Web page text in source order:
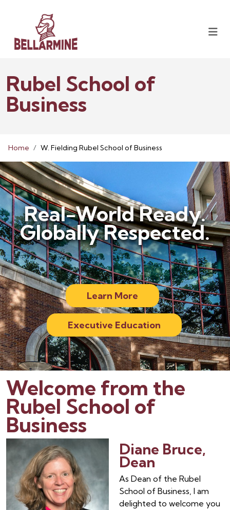
Rubel School of
Business
Home W. Fielding Rubel School of Business
Real-World Ready.
Globally Respected.
Learn More
Executive Education
Welcome from the
Rubel School of
Business
Diane Bruce,
Dean
As Dean of the Rubel
School of Business, I am
delighted to welcome you